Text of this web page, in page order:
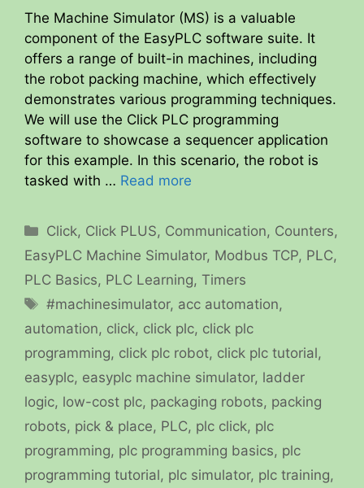
The Machine Simulator (MS) is a valuable
component of the EasyPLC software suite. It
offers a range of built-in machines, including
the robot packing machine, which effectively
demonstrates various programming techniques.
We will use the Click PLC programming
software to showcase a sequencer application
for this example. In this scenario, the robot is
tasked with … Read more
Categories
Click, Click PLUS, Communication, Counters,
EasyPLC Machine Simulator, Modbus TCP, PLC,
PLC Basics, PLC Learning, Timers
Tags
#machinesimulator, acc automation,
automation, click, click plc, click plc
programming, click plc robot, click plc tutorial,
easyplc, easyplc machine simulator, ladder
logic, low-cost plc, packaging robots, packing
robots, pick & place, PLC, plc click, plc
programming, plc programming basics, plc
programming tutorial, plc simulator, plc training,